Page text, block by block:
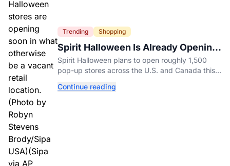
Trending Shopping
Spirit Halloween Is Already Opening
Stores for 2026
Spirit Halloween plans to open roughly 1,500
pop-up stores across the U.S. and Canada this
workers.
Continue reading